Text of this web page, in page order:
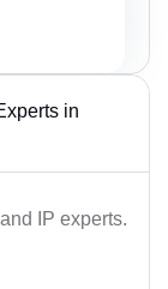
in
IP experts.